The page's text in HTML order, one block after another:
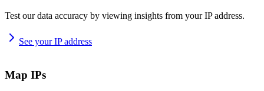
Test our data accuracy by viewing insights from your IP address.
See your IP address
Map IPs